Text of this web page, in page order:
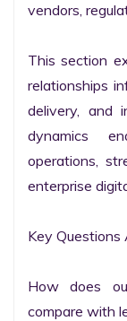
vendors,
This section
relationships
delivery, and
dynamics
operations,
enterprise
Key
How does
compare with